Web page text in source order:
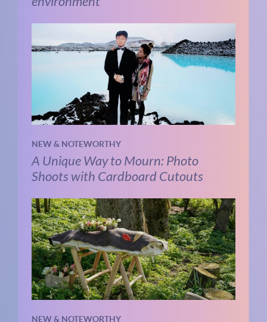
NEW & NOTEWORTHY
A Unique Way to Mourn: Photo
Shoots with Cardboard Cutouts
NEW & NOTEWORTHY